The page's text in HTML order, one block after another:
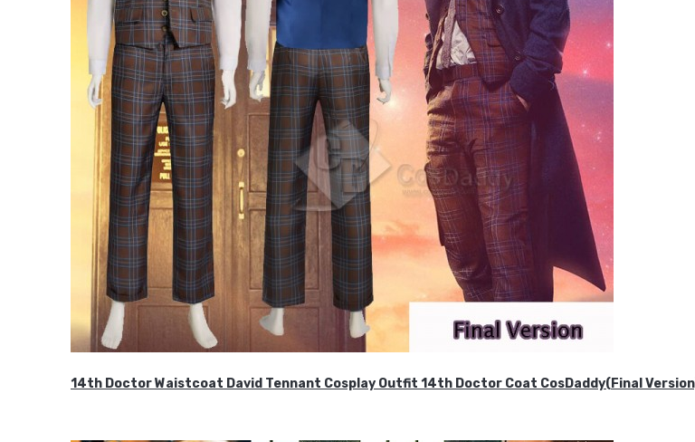
14th Doctor Waistcoat David Tennant Cosplay Outfit 14th Doctor Coat CosDaddy(Final